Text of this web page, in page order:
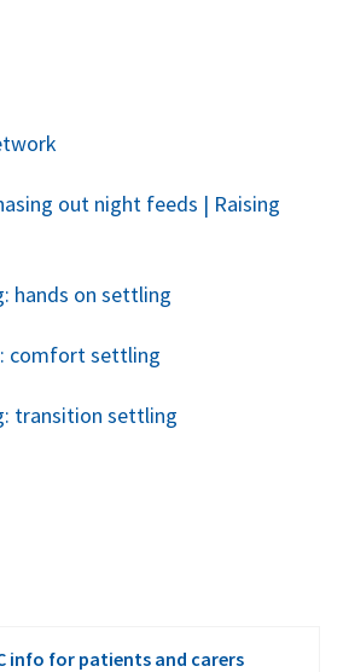
out night feeds | Raising
hands on settling
comfort settling
transition settling
info for patients and carers